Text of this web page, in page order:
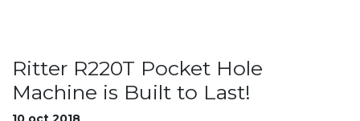
Ritter R220T Pocket Hole
Machine is Built to Last!